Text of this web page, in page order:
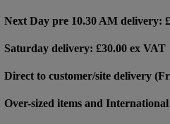
Next Day pre 10.30 AM delivery:
Saturday delivery: £30.00 ex VAT
Direct to customer/site delivery
Over-sized items and